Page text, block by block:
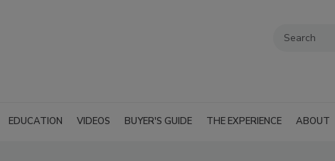
EDUCATION VIDEOS BUYER'S GUIDE THE EXPERIENCE ABOUT